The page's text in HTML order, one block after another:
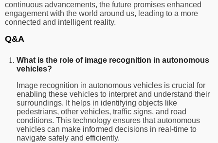
continuous advancements, the future promises enhanced
engagement with the world around us, leading to a more
connected and intelligent reality.
Q&A
What is the role of image recognition in autonomous
vehicles?
Image recognition in autonomous vehicles is crucial for
enabling these vehicles to interpret and understand their
surroundings. It helps in identifying objects like
pedestrians, other vehicles, traffic signs, and road
conditions. This technology ensures that autonomous
vehicles can make informed decisions in real-time to
navigate safely and efficiently.